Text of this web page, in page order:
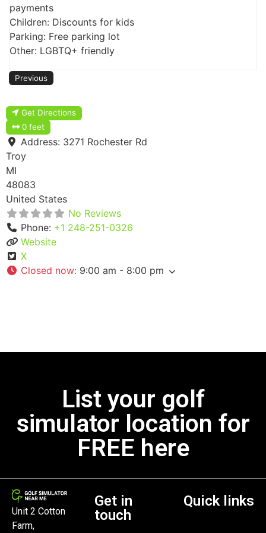
payments
Children: Discounts for kids
Parking: Free parking lot
Other: LGBTQ+ friendly
Previous
Get Directions
0 feet
Address: 3271 Rochester Rd
Troy
MI
48083
United States
No Reviews
Phone: +1 248-251-0326
Website
X
Closed now: 9:00 am - 8:00 pm
List your golf
simulator location for
FREE here
Unit 2 Cotton
Farm,
Get in
touch
Quick links